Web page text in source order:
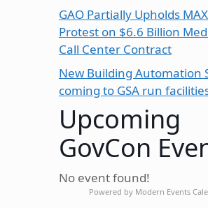
GAO Partially Upholds
Protest on $6.6 Billion
Call Center Contract
New Building Automation
coming to GSA run
Upcoming
GovCon
No event found!
Powered by Modern Events